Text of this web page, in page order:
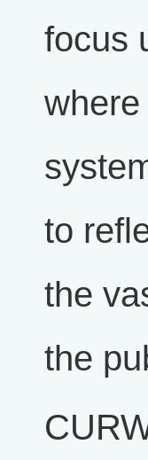
focus
to
the
the